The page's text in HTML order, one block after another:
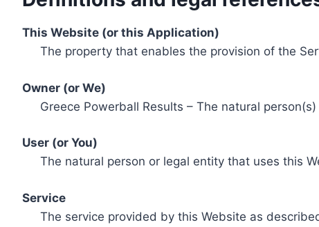
This Website (or this Application)
The property that enables the provision of the
Owner (or We)
Greece Powerball Results – The natural
User (or You)
The natural person or legal entity that uses this
Service
The service provided by this Website as